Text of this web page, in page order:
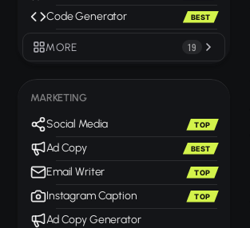
Code Generator BEST
MORE 19
MARKETING
Social Media TOP
Ad Copy BEST
Email Writer TOP
Instagram Caption TOP
Ad Copy Generator